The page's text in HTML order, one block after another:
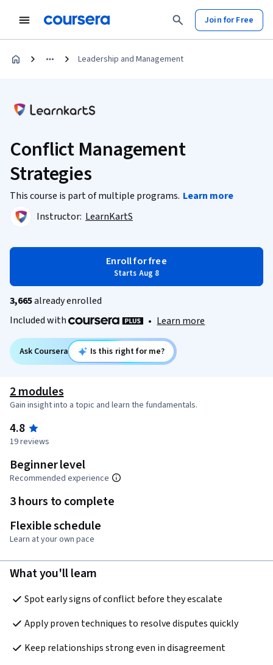
Join for Free
Leadership and Management
Conflict Management
Strategies
This course is part of multiple programs. Learn more
Instructor: LearnKartS
Enroll for free
Starts Aug 8
3,665already enrolled
Included with
• Learn more
Ask Coursera Is this right for me?
2 modules
Gain insight into a topic and learn the fundamentals.
4.8
19 reviews
Beginner level
Recommended experience
3 hours to complete
Flexible schedule
Learn at your own pace
What you'll learn
Spot early signs of conflict before they escalate
Apply proven techniques to resolve disputes quickly
Keep relationships strong even in disagreement